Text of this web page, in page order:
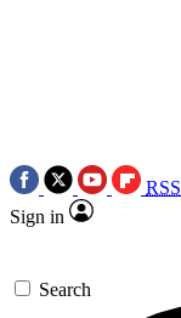
RSS
Sign in
Search